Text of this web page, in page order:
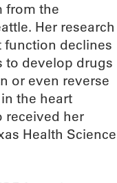
from the
Her research
declines
to develop drugs
or even reverse
the heart
received her
Health Science